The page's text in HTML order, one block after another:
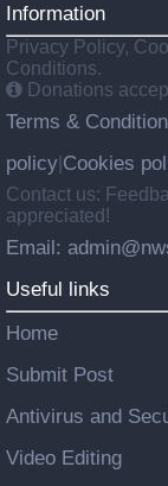
Information
Privacy Policy,
Conditions.
Donations
Terms &
policy Cookies
Contact us:
appreciated!
Email:
Useful links
Home
Submit Post
Antivirus and
Video Editing